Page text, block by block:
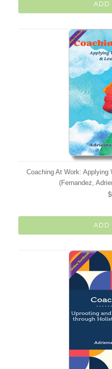
ADD
Coaching At Work: Applying
(Fernandez,
ADD